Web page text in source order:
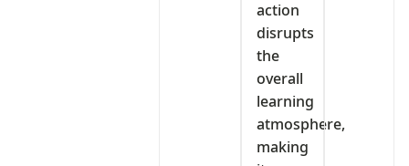
action
disrupts
the
overall
learning
atmosphere,
making